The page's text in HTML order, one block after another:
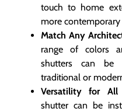
touch to home
more
Match Any
range of colors
shutters can be
traditional or
Versatility for
shutter can be